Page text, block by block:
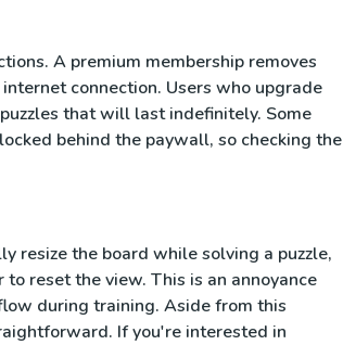
A premium membership removes
connection. Users who upgrade
that will last indefinitely. Some
behind the paywall, so checking the
resize the board while solving a puzzle,
reset the view. This is an annoyance
during training. Aside from this
If you're interested in